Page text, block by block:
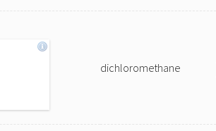
dichloromethane